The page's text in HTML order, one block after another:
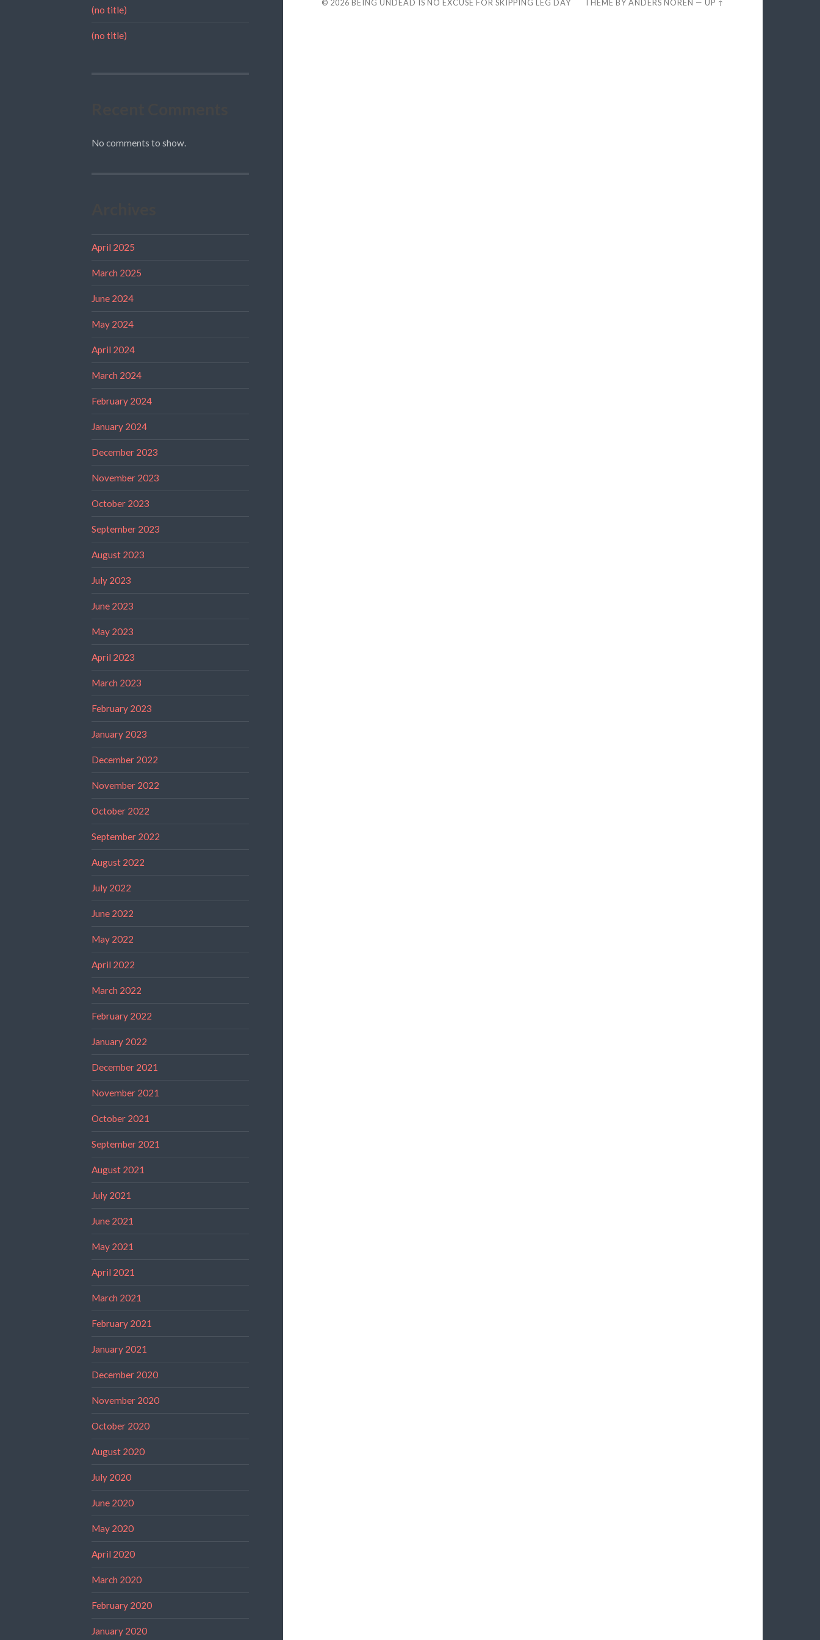
(no title)
(no title)
No comments to show.
April 2025
March 2025
June 2024
May 2024
April 2024
March 2024
February 2024
January 2024
December 2023
November 2023
October 2023
September 2023
August 2023
July 2023
June 2023
May 2023
April 2023
March 2023
February 2023
January 2023
December 2022
November 2022
October 2022
September 2022
August 2022
July 2022
June 2022
May 2022
April 2022
March 2022
February 2022
January 2022
December 2021
November 2021
October 2021
September 2021
August 2021
July 2021
June 2021
May 2021
April 2021
March 2021
February 2021
January 2021
December 2020
November 2020
October 2020
August 2020
July 2020
June 2020
May 2020
April 2020
March 2020
February 2020
January 2020
© 2026 BEING UNDEAD IS NO EXCUSE FOR SKIPPING LEG DAY THEME BYANDERS NORÉN —UP ↑